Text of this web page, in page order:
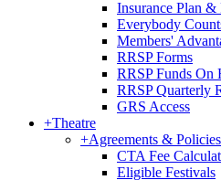
Insurance Plan &
Everybody
Members'
RRSP Forms
RRSP Funds On
RRSP Quarterly
GRS Access
+Theatre
+Agreements & Policies
CTA Fee
Eligible Festivals